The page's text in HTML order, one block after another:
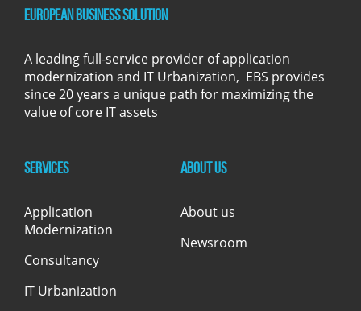
European Business Solution
A leading full-service provider of application
modernization and IT Urbanization, EBS provides
since 20 years a unique path for maximizing the
value of core IT assets
Services
Application
Modernization
Consultancy
IT Urbanization
About us
About us
Newsroom